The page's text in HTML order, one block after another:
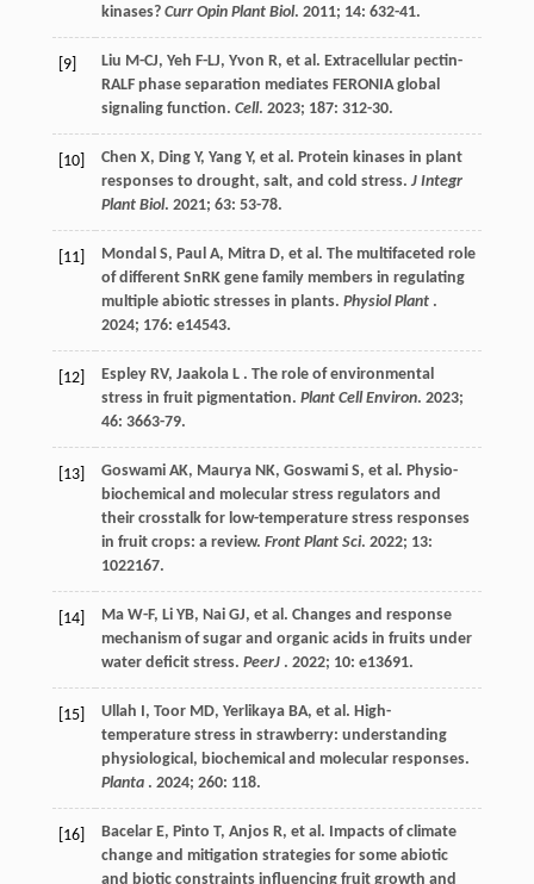
kinases? Curr Opin Plant Biol. 2011; 14: 632-41.
[9] Liu M-CJ, Yeh F-LJ, Yvon R, et al. Extracellular pectin-
RALF phase separation mediates FERONIA global
signaling function. Cell. 2023; 187: 312-30.
[10] Chen X, Ding Y, Yang Y, et al. Protein kinases in plant
responses to drought, salt, and cold stress. J Integr
Plant Biol. 2021; 63: 53-78.
[11] Mondal S, Paul A, Mitra D, et al. The multifaceted role
of different SnRK gene family members in regulating
multiple abiotic stresses in plants. Physiol Plant.
2024; 176: e14543.
[12] Espley RV, Jaakola L. The role of environmental
stress in fruit pigmentation. Plant Cell Environ. 2023;
46: 3663-79.
[13] Goswami AK, Maurya NK, Goswami S, et al. Physio-
biochemical and molecular stress regulators and
their crosstalk for low-temperature stress responses
in fruit crops: a review. Front Plant Sci. 2022; 13:
1022167.
[14] Ma W-F, Li YB, Nai GJ, et al. Changes and response
mechanism of sugar and organic acids in fruits under
water deficit stress. PeerJ. 2022; 10: e13691.
[15] Ullah I, Toor MD, Yerlikaya BA, et al. High-
temperature stress in strawberry: understanding
physiological, biochemical and molecular responses.
Planta. 2024; 260: 118.
[16] Bacelar E, Pinto T, Anjos R, et al. Impacts of climate
change and mitigation strategies for some abiotic
and biotic constraints influencing fruit growth and